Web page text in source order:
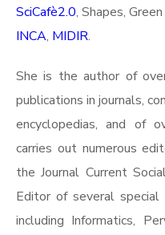
SciCafè2.0, Shapes,
INCA, MIDIR.
She is the author of
publications in journals,
encyclopedias, and of
carries out numerous
the Journal Current
Editor of several special
including Informatics,